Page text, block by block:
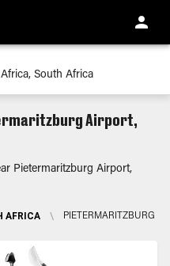
Airport,
Pietermaritzburg Airport,
AFRICA \ PIETERMARITZBURG